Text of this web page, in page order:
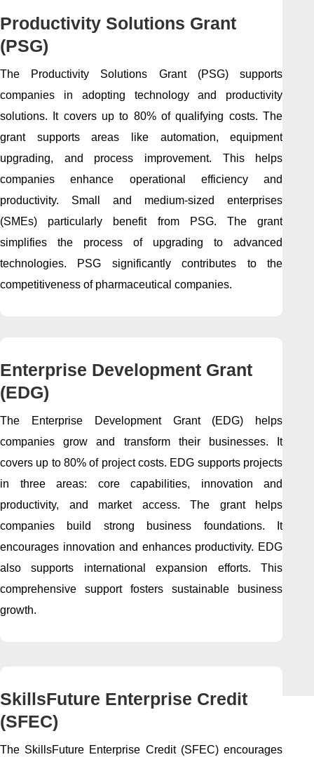
Productivity Solutions Grant
(PSG)
The Productivity Solutions Grant (PSG) supports
companies in adopting technology and productivity
solutions. It covers up to 80% of qualifying costs. The
grant supports areas like automation, equipment
upgrading, and process improvement. This helps
companies enhance operational efficiency and
productivity. Small and medium-sized enterprises
(SMEs) particularly benefit from PSG. The grant
simplifies the process of upgrading to advanced
technologies. PSG significantly contributes to the
competitiveness of pharmaceutical companies.
Enterprise Development Grant
(EDG)
The Enterprise Development Grant (EDG) helps
companies grow and transform their businesses. It
covers up to 80% of project costs. EDG supports projects
in three areas: core capabilities, innovation and
productivity, and market access. The grant helps
companies build strong business foundations. It
encourages innovation and enhances productivity. EDG
also supports international expansion efforts. This
comprehensive support fosters sustainable business
growth.
SkillsFuture Enterprise Credit
(SFEC)
The SkillsFuture Enterprise Credit (SFEC) encourages